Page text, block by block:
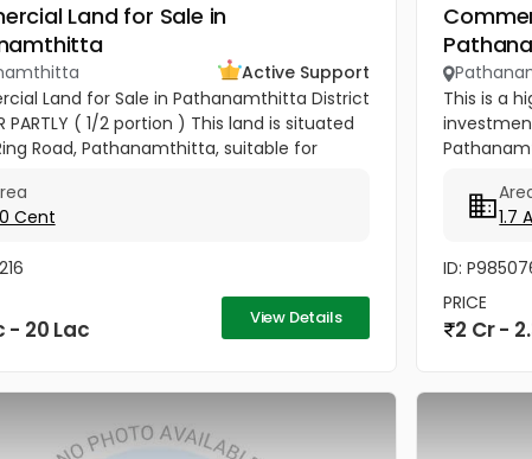
Land for Sale in
Active Support
Land for Sale in Pathanamthitta District
PARTLY ( 1/2 portion ) This land is situated
Road, Pathanamthitta, suitable for
Cent
- 20 Lac View Details
This is a
make it a
1.7
ID:
PRICE
2 Cr -